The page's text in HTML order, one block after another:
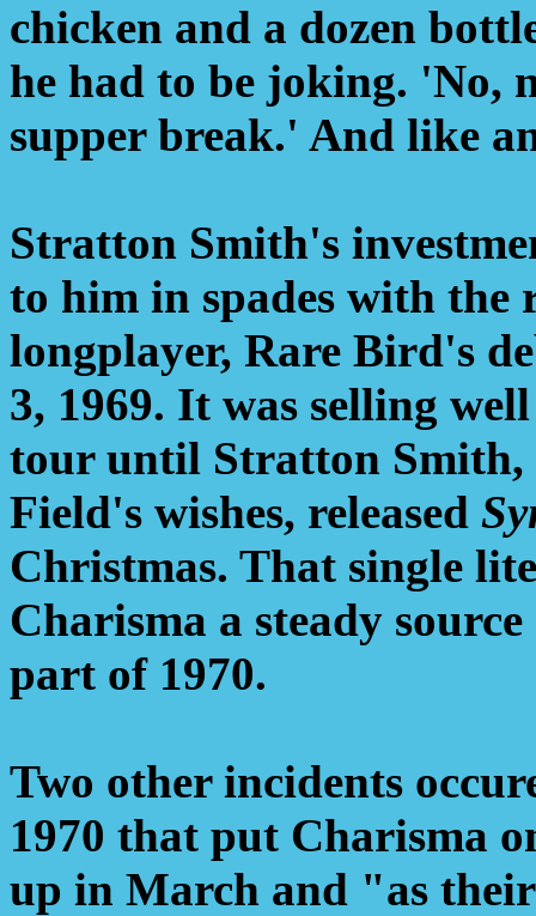
chicken and a dozen
he had to be joking. 'No,
supper break.' And like
Stratton Smith's
to him in spades with the
longplayer, Rare Bird's
3, 1969. It was selling
tour until Stratton Smith,
Field's wishes, released
Christmas. That single
Charisma a steady
part of 1970.
Two other incidents
1970 that put Charisma
up in March and "as